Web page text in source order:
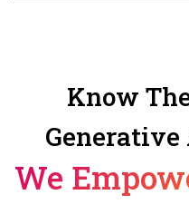
Know
Generative
We